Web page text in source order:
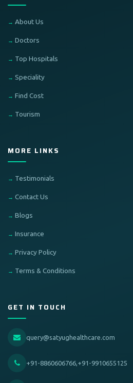
About Us
Doctors
Top Hospitals
Speciality
Find Cost
Tourism
MORE LINKS
Testimonials
Contact Us
Blogs
Insurance
Privacy Policy
Terms & Conditions
GET IN TOUCH
query@satyughealthcare.com
+91-8860606766,+91-9910655125